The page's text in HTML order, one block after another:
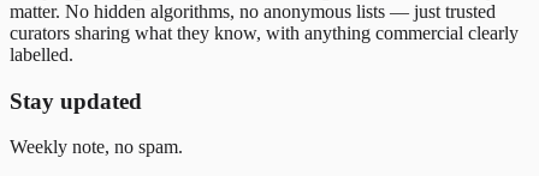
matter. No hidden algorithms, no anonymous lists — just trusted
curators sharing what they know, with anything commercial clearly
labelled.
Stay updated
Weekly note, no spam.